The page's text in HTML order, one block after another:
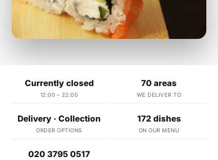
Currently closed
12:00 – 22:00
70 areas
WE DELIVER TO
Delivery · Collection
ORDER OPTIONS
172 dishes
ON OUR MENU
020 3795 0517